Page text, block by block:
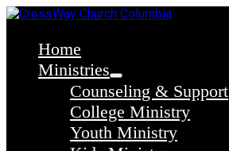
Skip
contentHome
Ministries
Counseling & Support
College Ministry
Youth Ministry